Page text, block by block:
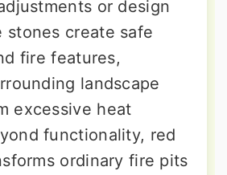
or design
stones create safe
fire features,
landscape
excessive heat
functionality, red
ordinary fire pits